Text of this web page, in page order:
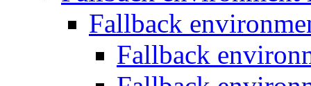
Fallback
Fallback